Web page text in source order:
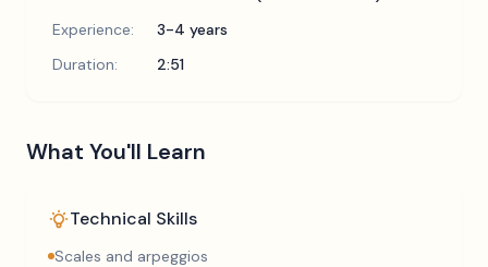
Experience:
3-4 years
Duration:
2:51
What You'll Learn
Technical Skills
Scales and arpeggios